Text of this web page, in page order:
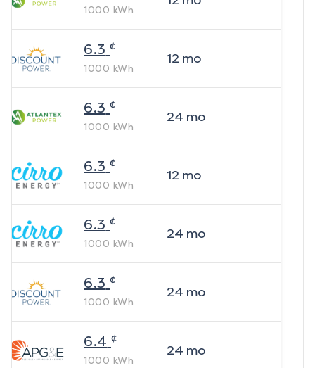
1000 kWh
6.3 ¢
1000 kWh
12mo
6.3 ¢
1000 kWh
24 mo
6.3 ¢
1000 kWh
12mo
6.3 ¢
1000 kWh
24 mo
6.3 ¢
1000 kWh
24 mo
6.4 ¢
1000 kWh
24 mo